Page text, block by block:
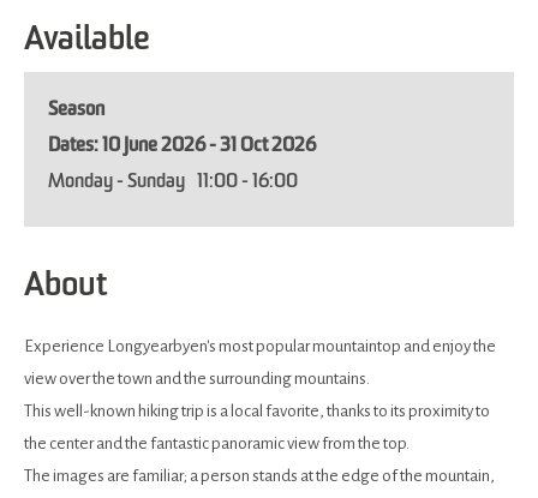
Available
Season
10 June 2026 - 31 Oct 2026
Monday - Sunday
11:00 - 16:00
About
Experience Longyearbyen's most popular mountaintop and enjoy the
view over the town and the surrounding mountains.
This well-known hiking trip is a local favorite, thanks to its proximity to
the center and the fantastic panoramic view from the top.
The images are familiar; a person stands at the edge of the mountain,